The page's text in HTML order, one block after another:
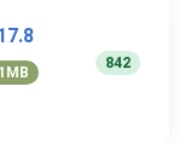
842